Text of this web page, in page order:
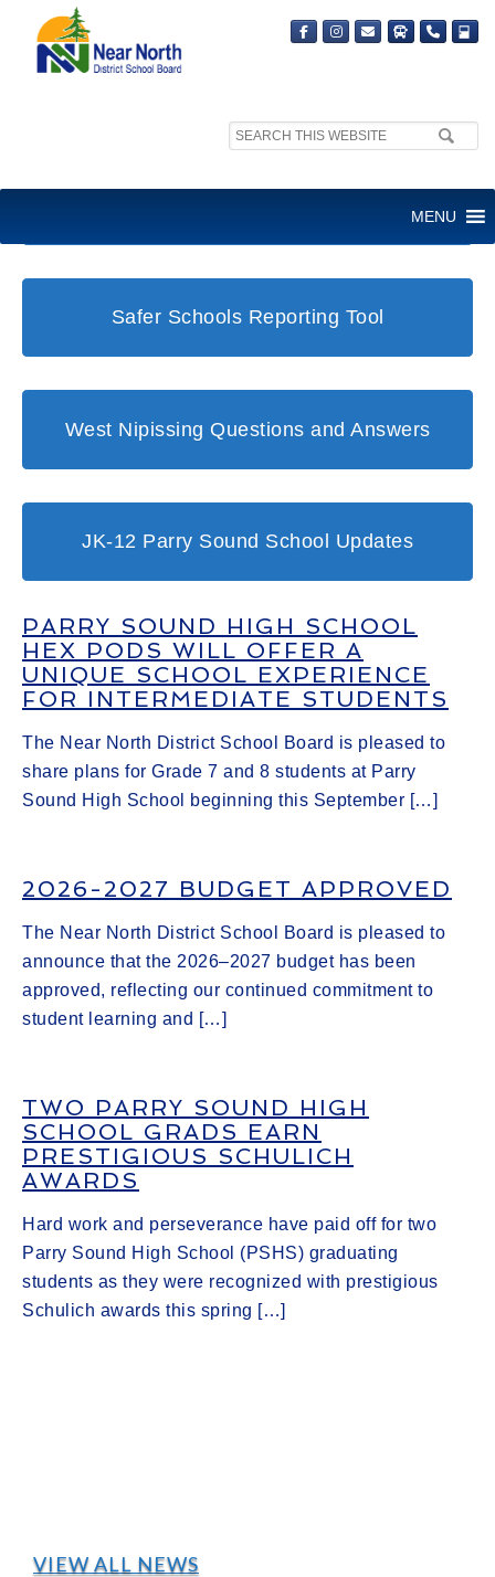
Search
MENU
PARRY SOUND HIGH SCHOOL
HEX PODS WILL OFFER A
UNIQUE SCHOOL EXPERIENCE
FOR INTERMEDIATE STUDENTS
The Near North District School Board is pleased to
share plans for Grade 7 and 8 students at Parry
Sound High School beginning this September […]
2026-2027 BUDGET APPROVED
The Near North District School Board is pleased to
announce that the 2026–2027 budget has been
approved, reflecting our continued commitment to
student learning and […]
TWO PARRY SOUND HIGH
SCHOOL GRADS EARN
PRESTIGIOUS SCHULICH
AWARDS
Hard work and perseverance have paid off for two
Parry Sound High School (PSHS) graduating
students as they were recognized with prestigious
Schulich awards this spring […]
VIEW ALL NEWS
Safer Schools Reporting Tool
West Nipissing Questions and Answers
JK-12 Parry Sound School Updates